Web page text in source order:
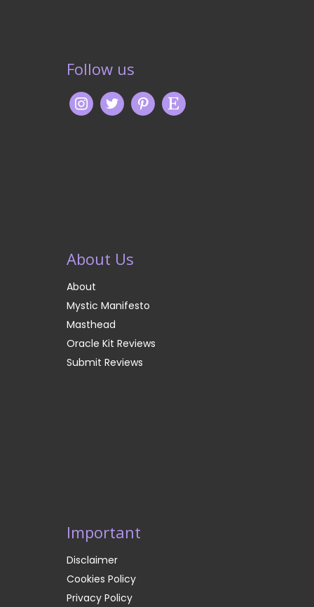
Follow us
About Us
About
Mystic Manifesto
Masthead
Oracle Kit Reviews
Submit Reviews
Important
Disclaimer
Cookies Policy
Privacy Policy